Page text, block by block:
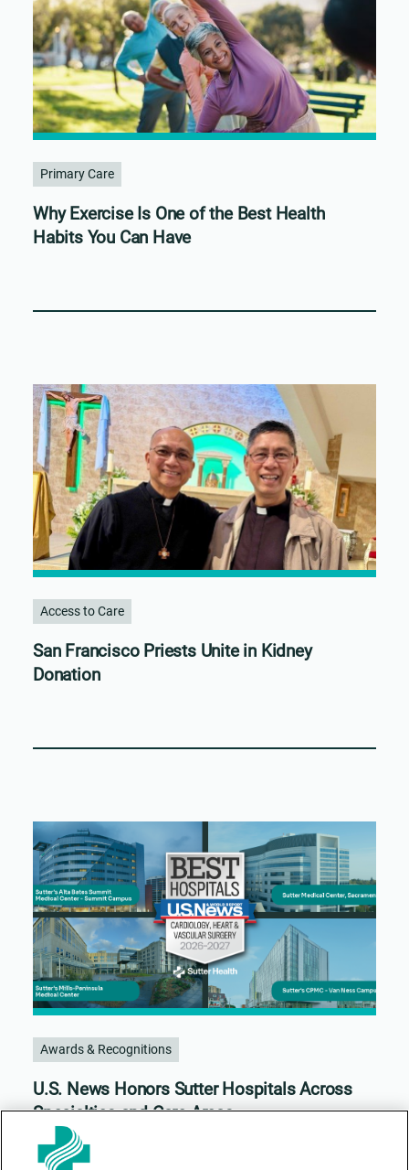
Primary Care
Why Exercise Is One of the Best Health
Habits You Can Have
Access to Care
San Francisco Priests Unite in Kidney
Donation
Awards & Recognitions
U.S. News Honors Sutter Hospitals Across
Specialties and Care Areas